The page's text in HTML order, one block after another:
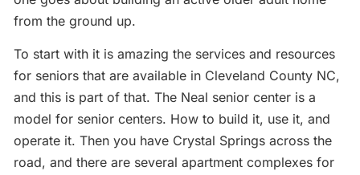
from the ground up.
To start with it is amazing the services and resources
for seniors that are available in Cleveland County NC,
and this is part of that. The Neal senior center is a
model for senior centers. How to build it, use it, and
operate it. Then you have Crystal Springs across the
road, and there are several apartment complexes for